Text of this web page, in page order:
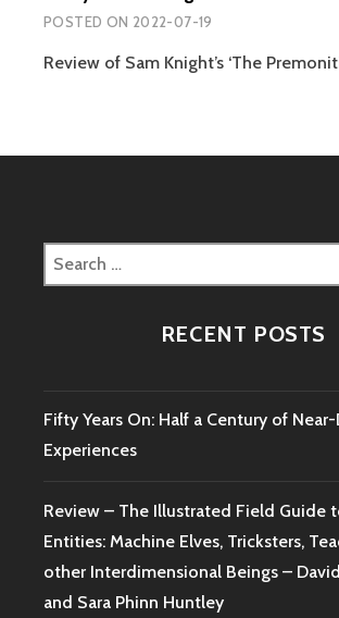
POSTED ON 2022-07-19
Review of Sam Knight’s ‘The
Search
for:
RECENT POSTS
Fifty Years On: Half a Century of
Experiences
Review – The Illustrated Field Guide
Entities: Machine Elves, Tricksters,
other Interdimensional Beings –
and Sara Phinn Huntley